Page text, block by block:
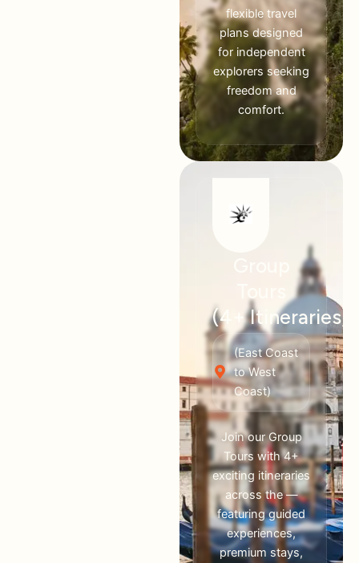
flexible travel
plans designed
for independent
explorers seeking
freedom and
comfort.
(4+ Itineraries)
(East Coast
to West
Coast)
Join our Group
Tours with 4+
exciting itineraries
across the —
featuring guided
experiences,
premium stays,